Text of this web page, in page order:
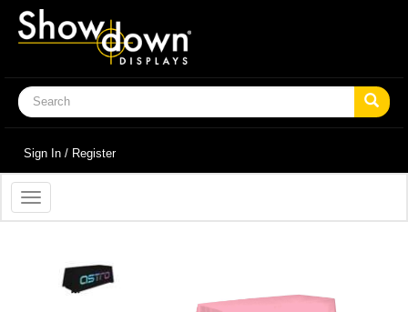
Sign In / Register
Toggle
navigation